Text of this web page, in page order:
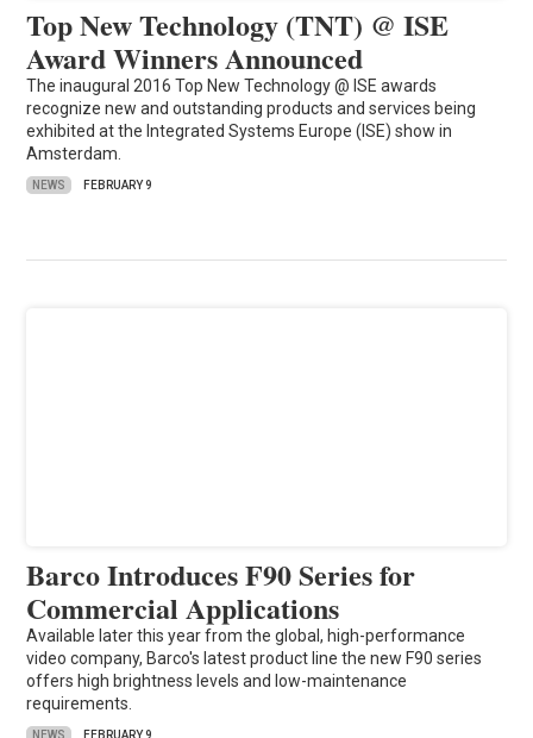
Top New Technology (TNT) @ ISE
Award Winners Announced
The inaugural 2016 Top New Technology @ ISE awards
recognize new and outstanding products and services being
exhibited at the Integrated Systems Europe (ISE) show in
Amsterdam.
NEWS FEBRUARY 9
Barco Introduces F90 Series for
Commercial Applications
Available later this year from the global, high-performance
video company, Barco's latest product line the new F90 series
offers high brightness levels and low-maintenance
requirements.
NEWS FEBRUARY 9